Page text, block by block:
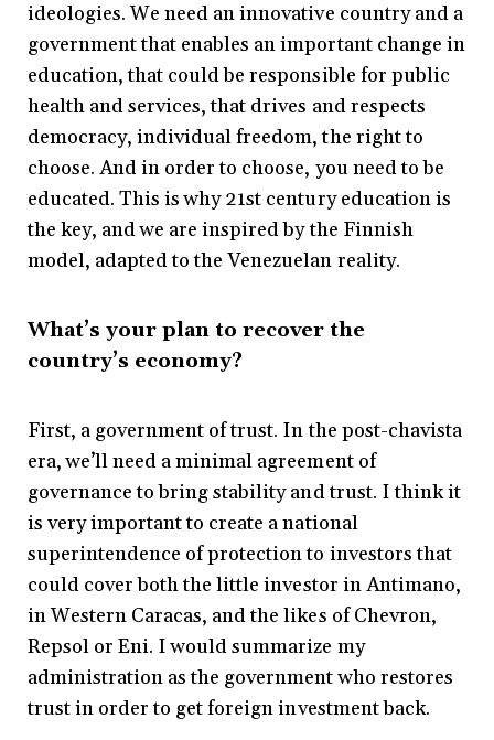
ideologies. We need an innovative country and a
government that enables an important change in
education, that could be responsible for public
health and services, that drives and respects
democracy, individual freedom, the right to
choose. And in order to choose, you need to be
educated. This is why 21st century education is
the key, and we are inspired by the Finnish
model, adapted to the Venezuelan reality.
What’s your plan to recover the
country’s economy?
First, a government of trust. In the post-chavista
era, we’ll need a minimal agreement of
governance to bring stability and trust. I think it
is very important to create a national
superintendence of protection to investors that
could cover both the little investor in Antimano,
in Western Caracas, and the likes of Chevron,
Repsol or Eni. I would summarize my
administration as the government who restores
trust in order to get foreign investment back.